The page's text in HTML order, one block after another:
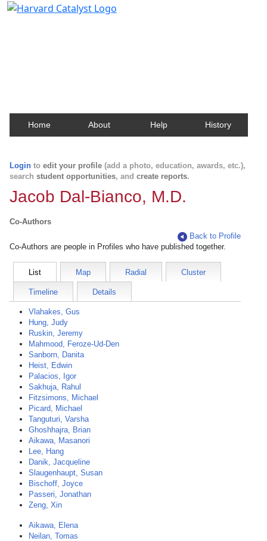
Home About Help History
Login to edit your profile (add a photo, education, awards, etc.),
search student opportunities, and create reports.
Jacob Dal-Bianco, M.D.
Co-Authors
Back to Profile
Co-Authors are people in Profiles who have published together.
List Map Radial Cluster
Timeline Details
Vlahakes, Gus
Hung, Judy
Ruskin, Jeremy
Mahmood, Feroze-Ud-Den
Sanborn, Danita
Heist, Edwin
Palacios, Igor
Sakhuja, Rahul
Fitzsimons, Michael
Picard, Michael
Tanguturi, Varsha
Ghoshhajra, Brian
Aikawa, Masanori
Lee, Hang
Danik, Jacqueline
Slaugenhaupt, Susan
Bischoff, Joyce
Passeri, Jonathan
Zeng, Xin
Aikawa, Elena
Neilan, Tomas